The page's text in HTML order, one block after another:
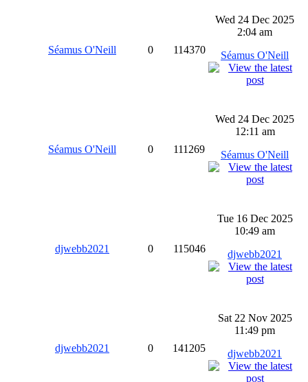
Séamus O'Neill 0 114370
Wed 24 Dec 2025
2:04 am
Séamus O'Neill
Séamus O'Neill 0 111269
Wed 24 Dec 2025
12:11 am
Séamus O'Neill
djwebb2021 0 115046
Tue 16 Dec 2025
10:49 am
djwebb2021
djwebb2021 0 141205
Sat 22 Nov 2025
11:49 pm
djwebb2021